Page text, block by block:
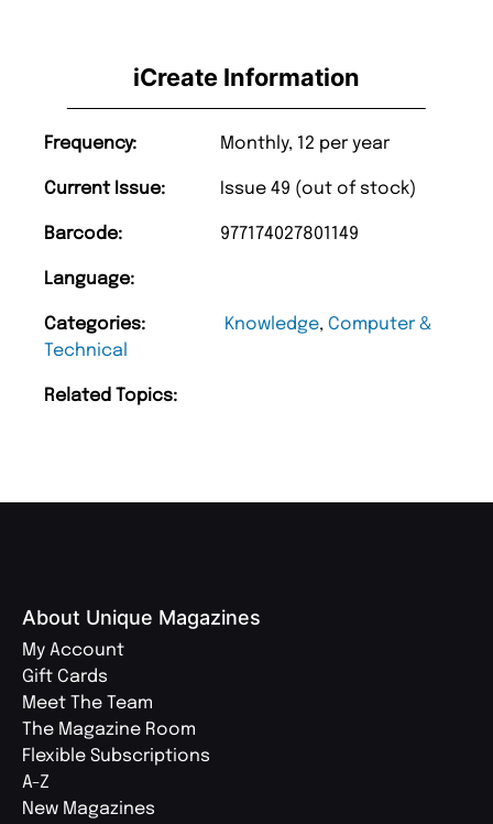
iCreate Information
Frequency: Monthly, 12 per year
Current Issue: Issue 49 (out of stock)
Barcode: 977174027801149
Language:
Categories: Knowledge, Computer &
Technical
Related Topics:
About Unique Magazines
My Account
Gift Cards
Meet The Team
The Magazine Room
Flexible Subscriptions
A-Z
New Magazines